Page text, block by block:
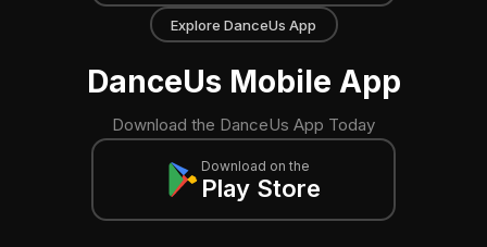
Explore DanceUs App
DanceUs Mobile App
Download the DanceUs App Today
Download on the
Play Store